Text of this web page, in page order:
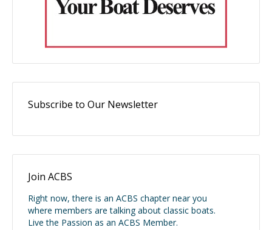
Subscribe to Our Newsletter
Join ACBS
Right now, there is an ACBS chapter near you
where members are talking about classic boats.
Live the Passion as an ACBS Member.